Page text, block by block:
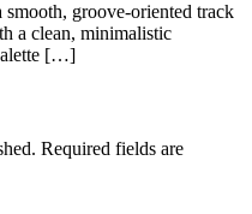
smooth, groove-oriented track
a clean, minimalistic
[…]
Required fields are